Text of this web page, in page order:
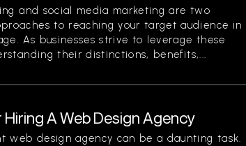
and social media marketing are two
to reaching your target audience in
As businesses strive to leverage these
their distinctions, benefits,...
Hiring A Web Design Agency
web design agency can be a daunting task.